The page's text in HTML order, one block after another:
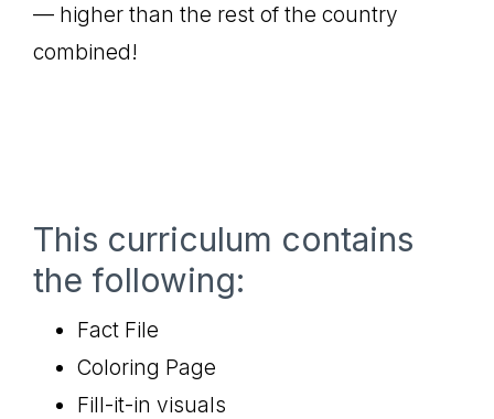
— higher than the rest of the country
combined!
This curriculum contains
the following:
Fact File
Coloring Page
Fill-it-in visuals